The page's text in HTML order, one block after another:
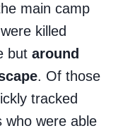
main camp
killed
but around
. Of those
tracked
who were able